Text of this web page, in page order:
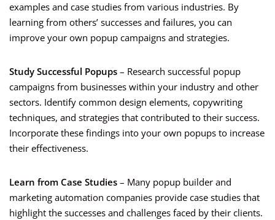
examples and case studies from various industries. By
learning from others’ successes and failures, you can
improve your own popup campaigns and strategies.
Study Successful Popups – Research successful popup
campaigns from businesses within your industry and other
sectors. Identify common design elements, copywriting
techniques, and strategies that contributed to their success.
Incorporate these findings into your own popups to increase
their effectiveness.
Learn from Case Studies – Many popup builder and
marketing automation companies provide case studies that
highlight the successes and challenges faced by their clients.